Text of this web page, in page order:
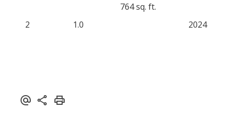
2 1.0
764 sq. ft.
2024